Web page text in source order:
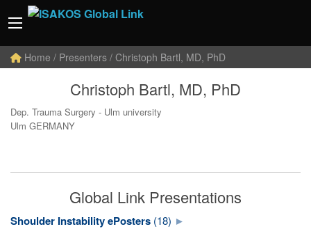
Home / Presenters / Christoph Bartl, MD, PhD
Christoph Bartl, MD, PhD
Dep. Trauma Surgery - Ulm university
Ulm GERMANY
Global Link Presentations
Shoulder Instability ePosters (18)